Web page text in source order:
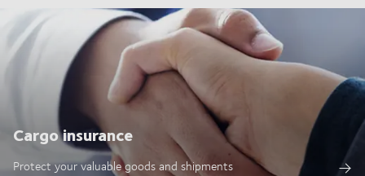
Cargo insurance
Protect your valuable goods and shipments